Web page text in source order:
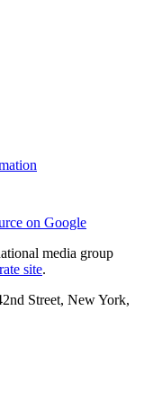
on Google
media group
site.
Street, New York,